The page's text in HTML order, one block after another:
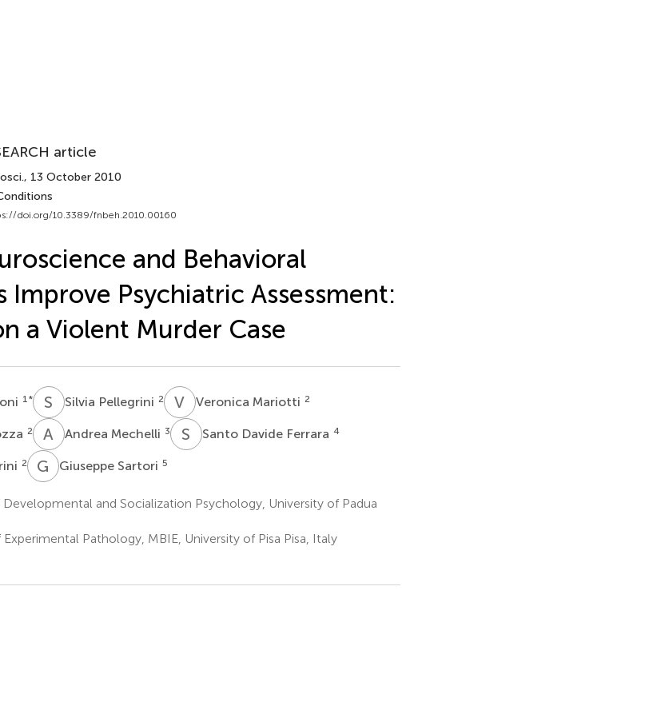
article
, 13 October 2010
doi.org/10.3389/fnbeh.2010.00160
and Behavioral
Improve Psychiatric Assessment:
a Violent Murder Case
1 * S PSilvia Pellegrini 2 V MVeronica Mariotti 2
2 A MAndrea Mechelli 3 S DSanto Davide Ferrara 4
2 G SGiuseppe Sartori 5
and Socialization Psychology, University of Padua
Pathology, MBIE, University of Pisa Pisa, Italy